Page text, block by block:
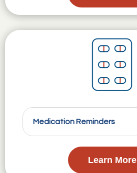
Medication Reminders
Learn More